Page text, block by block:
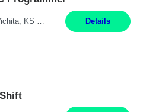
Summary: Location: Wichita, KS Hours: 7:00 AM - 3:30 PM Duration: 12 Months Responsibilities: Proficiency in CATIA V5 to program for 3 to 5 axis machines. Analyze blueprints and job orders before programming and compare results with original specifications. Efficiently program, test, and revise machine programming. Select machine type (3 to 5 axes), tooling requirements ... Details